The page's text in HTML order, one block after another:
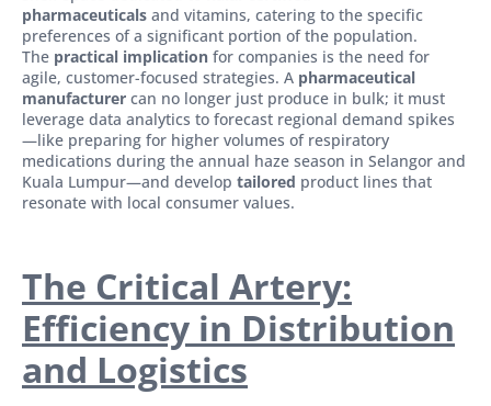
pharmaceuticals and vitamins, catering to the specific
preferences of a significant portion of the population.
The practical implication for companies is the need for
agile, customer-focused strategies. A pharmaceutical
manufacturer can no longer just produce in bulk; it must
leverage data analytics to forecast regional demand spikes
—like preparing for higher volumes of respiratory
medications during the annual haze season in Selangor and
Kuala Lumpur—and develop tailored product lines that
resonate with local consumer values.
The Critical Artery:
Efficiency in Distribution
and Logistics